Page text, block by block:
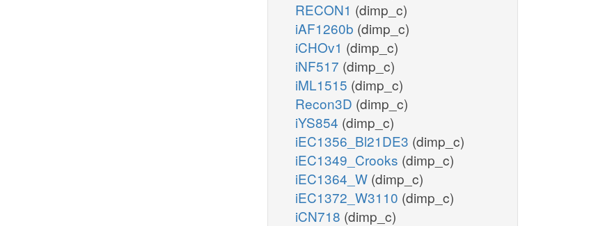
RECON1 (dimp_c)
iAF1260b (dimp_c)
iCHOv1 (dimp_c)
iNF517 (dimp_c)
iML1515 (dimp_c)
Recon3D (dimp_c)
iYS854 (dimp_c)
iEC1356_Bl21DE3 (dimp_c)
iEC1349_Crooks (dimp_c)
iEC1364_W (dimp_c)
iEC1372_W3110 (dimp_c)
iCN718 (dimp_c)